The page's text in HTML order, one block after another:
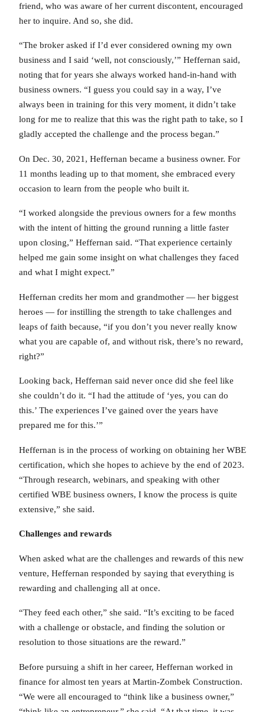
friend, who was aware of her current discontent, encouraged
her to inquire. And so, she did.
“The broker asked if I’d ever considered owning my own
business and I said ‘well, not consciously,’” Heffernan said,
noting that for years she always worked hand-in-hand with
business owners. “I guess you could say in a way, I’ve
always been in training for this very moment, it didn’t take
long for me to realize that this was the right path to take, so I
gladly accepted the challenge and the process began.”
On Dec. 30, 2021, Heffernan became a business owner. For
11 months leading up to that moment, she embraced every
occasion to learn from the people who built it.
“I worked alongside the previous owners for a few months
with the intent of hitting the ground running a little faster
upon closing,” Heffernan said. “That experience certainly
helped me gain some insight on what challenges they faced
and what I might expect.”
Heffernan credits her mom and grandmother — her biggest
heroes — for instilling the strength to take challenges and
leaps of faith because, “if you don’t you never really know
what you are capable of, and without risk, there’s no reward,
right?”
Looking back, Heffernan said never once did she feel like
she couldn’t do it. “I had the attitude of ‘yes, you can do
this.’ The experiences I’ve gained over the years have
prepared me for this.’”
Heffernan is in the process of working on obtaining her WBE
certification, which she hopes to achieve by the end of 2023.
“Through research, webinars, and speaking with other
certified WBE business owners, I know the process is quite
extensive,” she said.
Challenges and rewards
When asked what are the challenges and rewards of this new
venture, Heffernan responded by saying that everything is
rewarding and challenging all at once.
“They feed each other,” she said. “It’s exciting to be faced
with a challenge or obstacle, and finding the solution or
resolution to those situations are the reward.”
Before pursuing a shift in her career, Heffernan worked in
finance for almost ten years at Martin-Zombek Construction.
“We were all encouraged to “think like a business owner,”